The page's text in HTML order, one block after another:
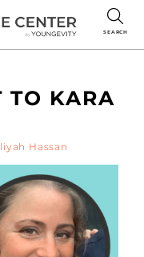
SEARCH
TO KARA
Hassan